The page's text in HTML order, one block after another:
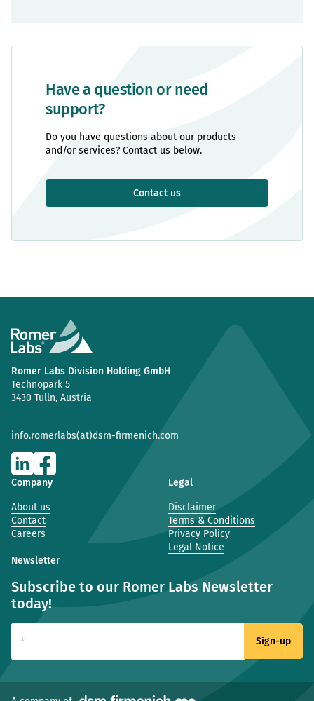
Have a question or need
support?
Do you have questions about our products
and/or services? Contact us below.
Contact us
Romer Labs Division Holding GmbH
Technopark 5
3430 Tulln, Austria
info.romerlabs(at)dsm-firmenich.com
Company
About us
Contact
Careers
Legal
Disclaimer
Terms & Conditions
Privacy Policy
Legal Notice
Newsletter
Subscribe to our Romer Labs Newsletter
today!